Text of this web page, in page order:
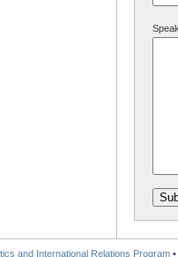
and International Relations Program•